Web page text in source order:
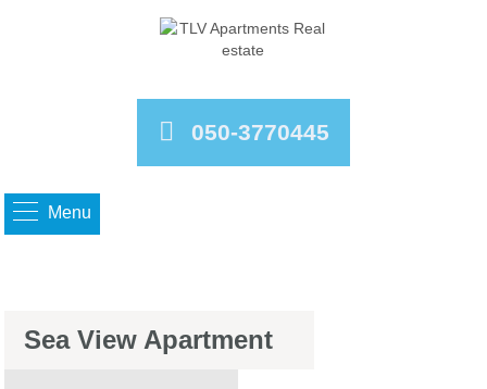
050-3770445
Menu
Sea View Apartment